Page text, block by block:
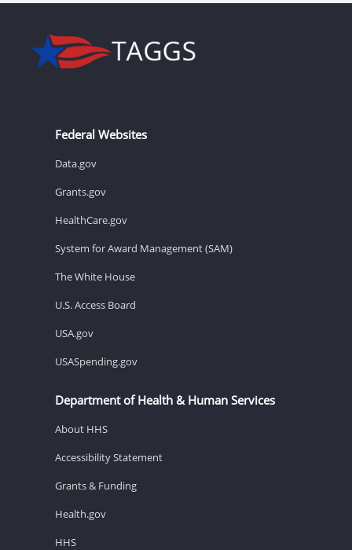
Federal Websites
Data.gov
Grants.gov
HealthCare.gov
System for Award Management (SAM)
The White House
U.S. Access Board
USA.gov
USASpending.gov
Department of Health & Human Services
About HHS
Accessibility Statement
Grants & Funding
Health.gov
HHS